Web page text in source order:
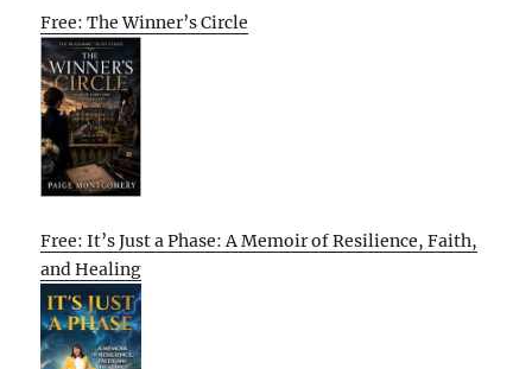
Free: The Winner’s Circle
Free: It’s Just a Phase: A Memoir of Resilience, Faith,
and Healing